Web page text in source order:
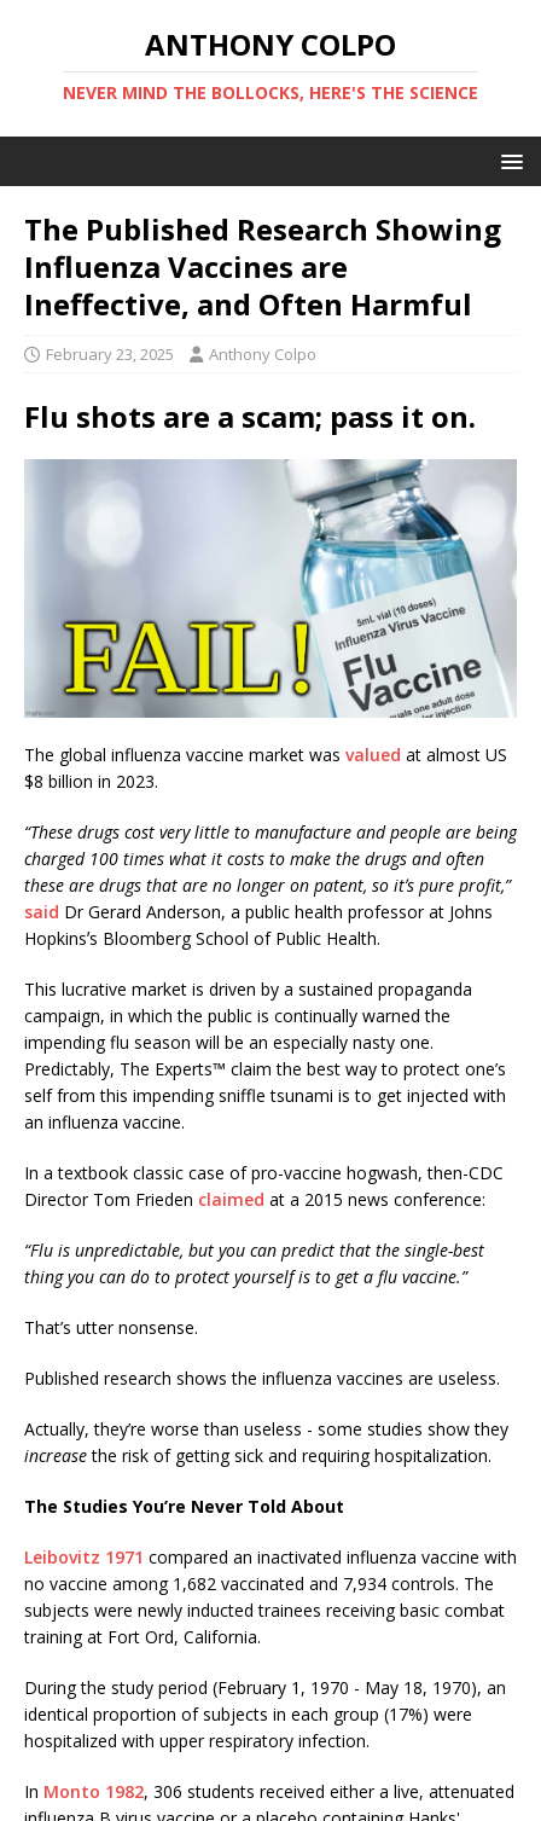
ANTHONY COLPO
NEVER MIND THE BOLLOCKS, HERE'S THE SCIENCE
The Published Research Showing
Influenza Vaccines are
Ineffective, and Often Harmful
February 23, 2025 Anthony Colpo
Flu shots are a scam; pass it on.
The global influenza vaccine market was valued at almost US
$8 billion in 2023.
“These drugs cost very little to manufacture and people are being
charged 100 times what it costs to make the drugs and often
these are drugs that are no longer on patent, so itʼs pure profit,”
said Dr Gerard Anderson, a public health professor at Johns
Hopkinsʼs Bloomberg School of Public Health.
This lucrative market is driven by a sustained propaganda
campaign, in which the public is continually warned the
impending flu season will be an especially nasty one.
Predictably, The Experts™ claim the best way to protect one’s
self from this impending sniffle tsunami is to get injected with
an influenza vaccine.
In a textbook classic case of pro-vaccine hogwash, then-CDC
Director Tom Frieden claimed at a 2015 news conference:
“Flu is unpredictable, but you can predict that the single-best
thing you can do to protect yourself is to get a flu vaccine.”
That’s utter nonsense.
Published research shows the influenza vaccines are useless.
Actually, they’re worse than useless - some studies show they
increasethe risk of getting sick and requiring hospitalization.
The Studies You’re Never Told About
Leibovitz 1971 compared an inactivated influenza vaccine with
no vaccine among 1,682 vaccinated and 7,934 controls. The
subjects were newly inducted trainees receiving basic combat
training at Fort Ord, California.
During the study period (February 1, 1970 - May 18, 1970), an
identical proportion of subjects in each group (17%) were
hospitalized with upper respiratory infection.
In Monto 1982, 306 students received either a live, attenuated